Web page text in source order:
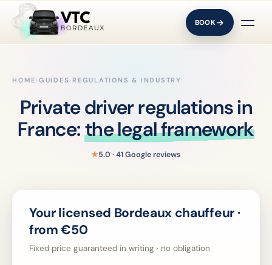
BOOK
HOME ›GUIDES › REGULATIONS & INDUSTRY
Private driver regulations in
France:the legal framework
★5.0 · 41 Google reviews
Your licensed Bordeaux chauffeur ·
from €50
Fixed price guaranteed in writing · no obligation